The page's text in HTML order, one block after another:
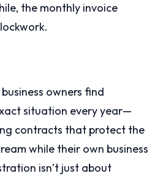
the monthly invoice
owners find
situation every year—
contracts that protect the
while their own business
isn’t just about